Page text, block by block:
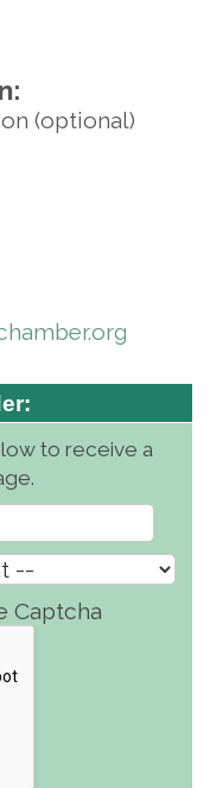
(optional)
to receive a
Captcha